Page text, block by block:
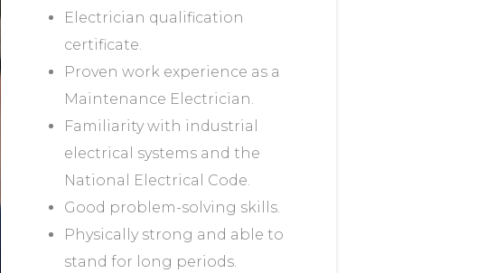
Electrician qualification
certificate.
Proven work experience as a
Maintenance Electrician.
Familiarity with industrial
electrical systems and the
National Electrical Code.
Good problem-solving skills.
Physically strong and able to
stand for long periods.